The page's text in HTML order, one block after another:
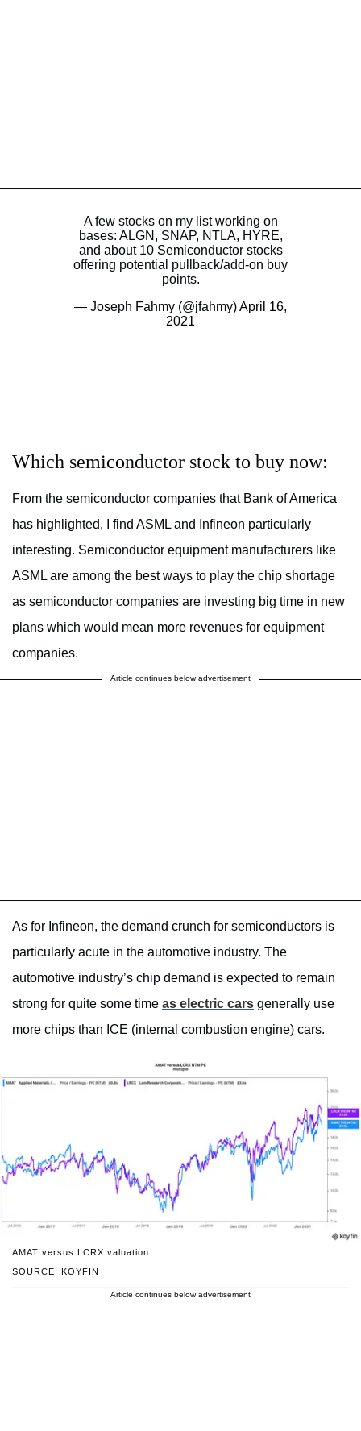
A few stocks on my list working on
bases: ALGN, SNAP, NTLA, HYRE,
and about 10 Semiconductor stocks
offering potential pullback/add-on buy
points.
— Joseph Fahmy (@jfahmy)April 16,
2021
Which semiconductor stock to buy now:
From the semiconductor companies that Bank of America
has highlighted, I find ASML and Infineon particularly
interesting. Semiconductor equipment manufacturers like
ASML are among the best ways to play the chip shortage
as semiconductor companies are investing big time in new
plans which would mean more revenues for equipment
companies.
Article continues below advertisement
As for Infineon, the demand crunch for semiconductors is
particularly acute in the automotive industry. The
automotive industry’s chip demand is expected to remain
strong for quite some time as electric cars generally use
more chips than ICE (internal combustion engine) cars.
SOURCE: KOYFIN
AMAT versus LCRX valuation
Article continues below advertisement